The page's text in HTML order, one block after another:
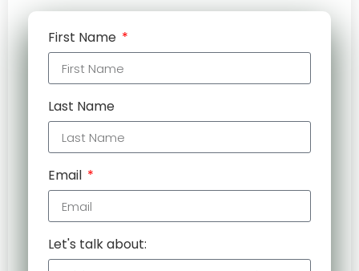
First Name
Last Name
Email
Let's talk about: